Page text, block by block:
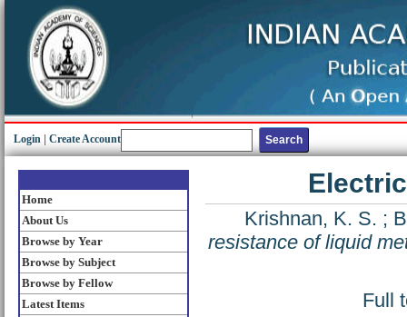
Login Create Account
Home
About Us
Browse by Year
Browse by Subject
Browse by Fellow
Latest Items
Krishnan, K. S. ;
resistance of liquid
Full